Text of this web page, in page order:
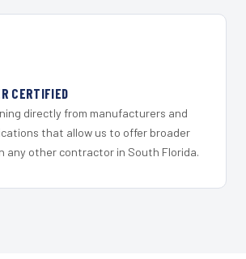
CERTIFIED
directly from manufacturers and
that allow us to offer broader
any other contractor in South Florida.